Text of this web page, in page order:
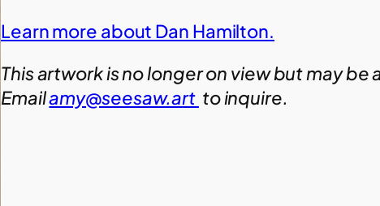
Learn more about Dan Hamilton.
This artwork is no longer on view but may be
Emailamy@seesaw.art to inquire.